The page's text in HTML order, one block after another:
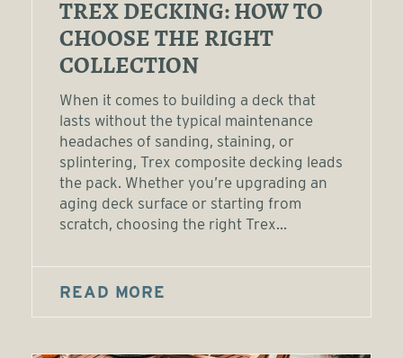
TREX DECKING: HOW TO
CHOOSE THE RIGHT
COLLECTION
When it comes to building a deck that
lasts without the typical maintenance
headaches of sanding, staining, or
splintering, Trex composite decking leads
the pack. Whether you’re upgrading an
aging deck surface or starting from
scratch, choosing the right Trex...
READ MORE